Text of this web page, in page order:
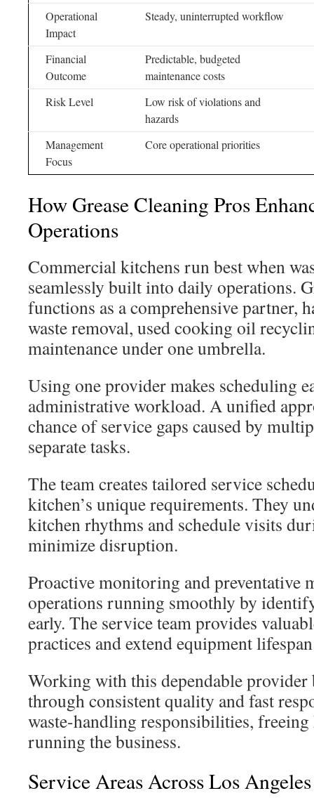
Operational
Impact
Steady, uninterrupted workflow
Financial
Outcome
Predictable, budgeted
maintenance costs
Risk Level
Low risk of violations and
hazards
Management
Focus
Core operational priorities
How Grease Cleaning Pros
Operations
Commercial kitchens run best when
seamlessly built into daily operations.
functions as a comprehensive partner,
waste removal, used cooking oil
maintenance under one umbrella.
Using one provider makes scheduling
administrative workload. A unified
chance of service gaps caused by
separate tasks.
The team creates tailored service
kitchen’s unique requirements. They
kitchen rhythms and schedule visits
minimize disruption.
Proactive monitoring and preventative
operations running smoothly by
early. The service team provides
practices and extend equipment
Working with this dependable
through consistent quality and fast
waste-handling responsibilities,
running the business.
Service Areas Across Los